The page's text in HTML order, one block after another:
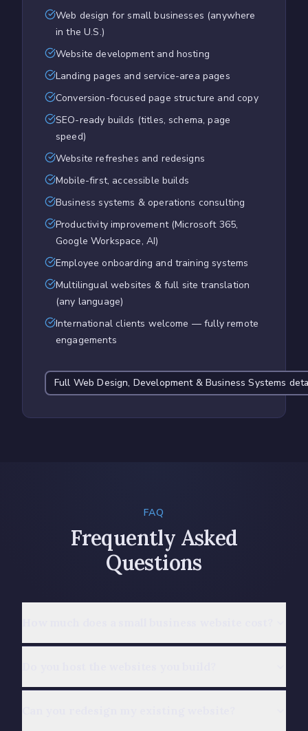
Web design for small businesses (anywhere
in the U.S.)
Website development and hosting
Landing pages and service-area pages
Conversion-focused page structure and copy
SEO-ready builds (titles, schema, page
speed)
Website refreshes and redesigns
Mobile-first, accessible builds
Business systems & operations consulting
Productivity improvement (Microsoft 365,
Google Workspace, AI)
Employee onboarding and training systems
Multilingual websites & full site translation
(any language)
International clients welcome — fully remote
engagements
Full Web Design, Development & Business Systems
FAQ
Frequently Asked
Questions